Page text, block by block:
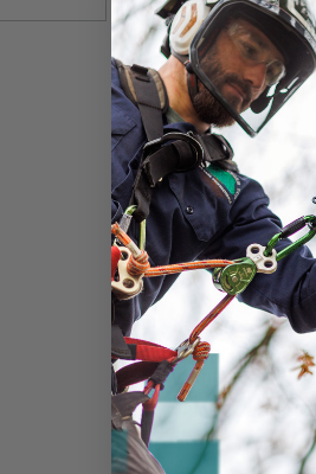
AIRBANDIT
Air Bandit Filtered
Bandanas
$19.49